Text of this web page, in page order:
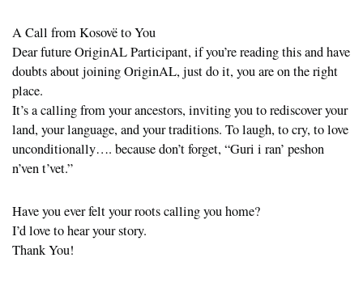
A Call from Kosovë to You
Dear future OriginAL Participant, if you’re reading this and have
doubts about joining OriginAL, just do it, you are on the right
place.
It’s a calling from your ancestors, inviting you to rediscover your
land, your language, and your traditions. To laugh, to cry, to love
unconditionally…. because don’t forget, “Guri i ran’ peshon
n’ven t’vet.”
Have you ever felt your roots calling you home?
I’d love to hear your story.
Thank You!